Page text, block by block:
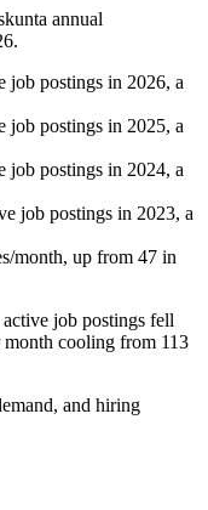
annual
.
job postings in 2026, a
job postings in 2025, a
job postings in 2024, a
job postings in 2023, a
month, up from 47 in
job postings fell
month cooling from 113
and hiring